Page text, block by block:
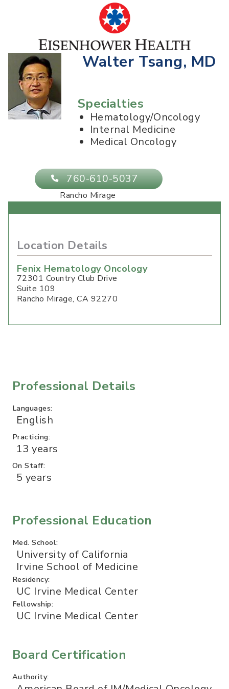
Walter Tsang, MD
Specialties
Hematology/Oncology
Internal Medicine
Medical Oncology
760-610-5037
Rancho Mirage
Location Details
Fenix Hematology Oncology
72301 Country Club Drive
Suite 109
Rancho Mirage,CA 92270
Professional Details
Languages:
English
Practicing:
13 years
On Staff:
5 years
Professional Education
Med. School:
University of California
Irvine School of Medicine
Residency:
UC Irvine Medical Center
Fellowship:
UC Irvine Medical Center
Board Certification
Authority: